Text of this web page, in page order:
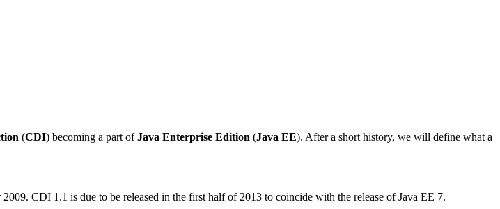
(CDI) becoming a part ofJava Enterprise Edition (Java EE). After a short history, we will define what a
CDI 1.1 is due to be released in the first half of 2013 to coincide with the release of Java EE 7.